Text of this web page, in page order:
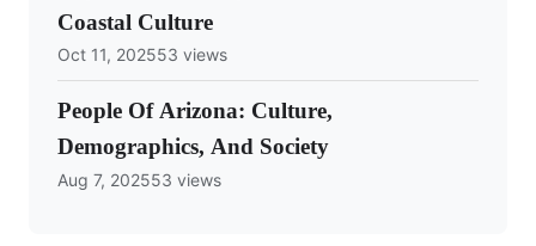
Coastal Culture
Oct 11, 202553 views
People Of Arizona: Culture,
Demographics, And Society
Aug 7, 202553 views